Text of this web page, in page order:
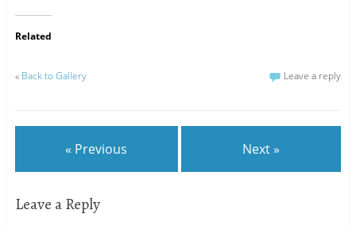
Related
« Back to Gallery Leave a reply
« Previous Next »
Leave a Reply